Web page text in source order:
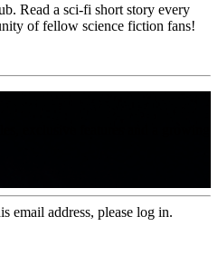
Read a sci-fi short story every
of fellow science fiction fans!
email address, please log in.